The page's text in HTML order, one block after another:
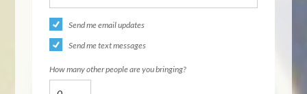
Send me email updates
Send me text messages
How many other people are you bringing?